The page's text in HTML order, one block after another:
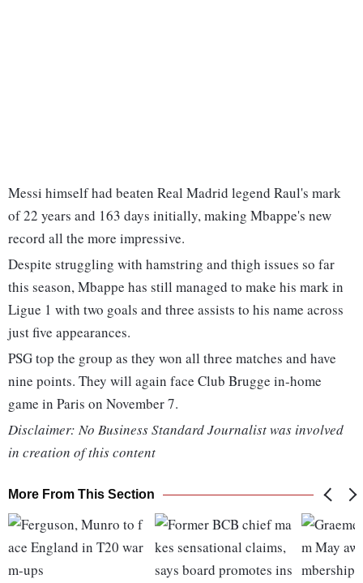
Messi himself had beaten Real Madrid legend Raul's mark
of 22 years and 163 days initially, making Mbappe's new
record all the more impressive.
Despite struggling with hamstring and thigh issues so far
this season, Mbappe has still managed to make his mark in
Ligue 1 with two goals and three assists to his name across
just five appearances.
PSG top the group as they won all three matches and have
nine points. They will again face Club Brugge in-home
game in Paris on November 7.
Disclaimer: No Business Standard Journalist was involved
in creation of this content
More From This Section